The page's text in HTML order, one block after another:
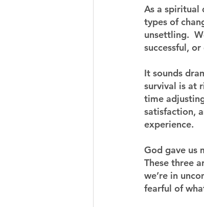
As a spiritual
types of
unsettling.
successful, or
It sounds
survival is at
time
satisfaction,
experience.
God gave us
These three
we’re in
fearful of